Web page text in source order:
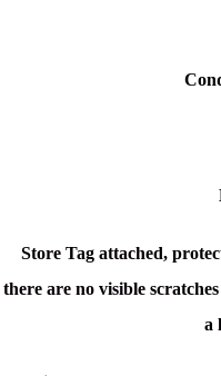
Store Tag attached,
there are no visible
a